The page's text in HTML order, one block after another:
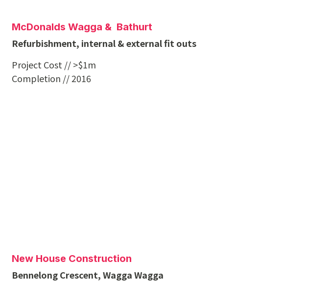
McDonalds Wagga & Bathurt
Refurbishment, internal & external fit outs
Project Cost // >$1m
Completion // 2016
New House Construction
Bennelong Crescent, Wagga Wagga